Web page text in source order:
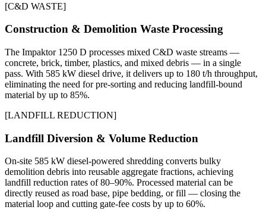
[C&D WASTE]
Construction & Demolition Waste Processing
The Impaktor 1250 D processes mixed C&D waste streams —
concrete, brick, timber, plastics, and mixed debris — in a single
pass. With 585 kW diesel drive, it delivers up to 180 t/h throughput,
eliminating the need for pre-sorting and reducing landfill-bound
material by up to 85%.
[LANDFILL REDUCTION]
Landfill Diversion & Volume Reduction
On-site 585 kW diesel-powered shredding converts bulky
demolition debris into reusable aggregate fractions, achieving
landfill reduction rates of 80–90%. Processed material can be
directly reused as road base, pipe bedding, or fill — closing the
material loop and cutting gate-fee costs by up to 60%.